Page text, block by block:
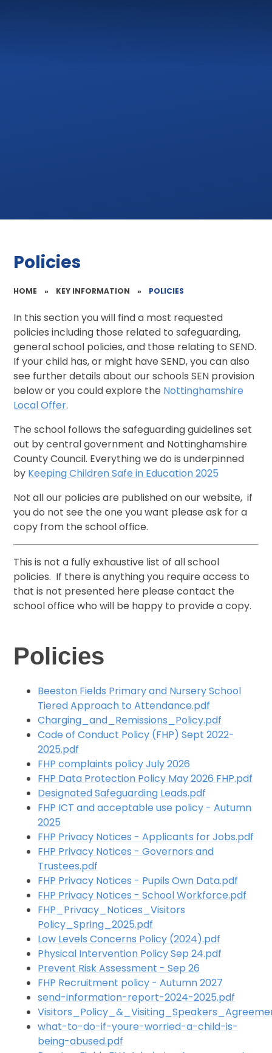
Policies
HOME » KEY INFORMATION » POLICIES
In this section you will find a most requested
policies including those related to safeguarding,
general school policies, and those relating to SEND.
If your child has, or might have SEND, you can also
see further details about our schools SEN provision
below or you could explore the Nottinghamshire
Local Offer.
The school follows the safeguarding guidelines set
out by central government and Nottinghamshire
County Council. Everything we do is underpinned
by Keeping Children Safe in Education 2025
Not all our policies are published on our website, if
you do not see the one you want please ask for a
copy from the school office.
This is not a fully exhaustive list of all school
policies. If there is anything you require access to
that is not presented here please contact the
school office who will be happy to provide a copy.
Policies
Beeston Fields Primary and Nursery School
Tiered Approach to Attendance.pdf
Charging_and_Remissions_Policy.pdf
Code of Conduct Policy (FHP) Sept 2022-
2025.pdf
FHP complaints policy July 2026
FHP Data Protection Policy May 2026 FHP.pdf
Designated Safeguarding Leads.pdf
FHP ICT and acceptable use policy - Autumn
2025
FHP Privacy Notices - Applicants for Jobs.pdf
FHP Privacy Notices - Governors and
Trustees.pdf
FHP Privacy Notices - Pupils Own Data.pdf
FHP Privacy Notices - School Workforce.pdf
FHP_Privacy_Notices_Visitors
Policy_Spring_2025.pdf
Low Levels Concerns Policy (2024).pdf
Physical Intervention Policy Sep 24.pdf
Prevent Risk Assessment - Sep 26
FHP Recruitment policy - Autumn 2027
send-information-report-2024-2025.pdf
what-to-do-if-youre-worried-a-child-is-
being-abused.pdf